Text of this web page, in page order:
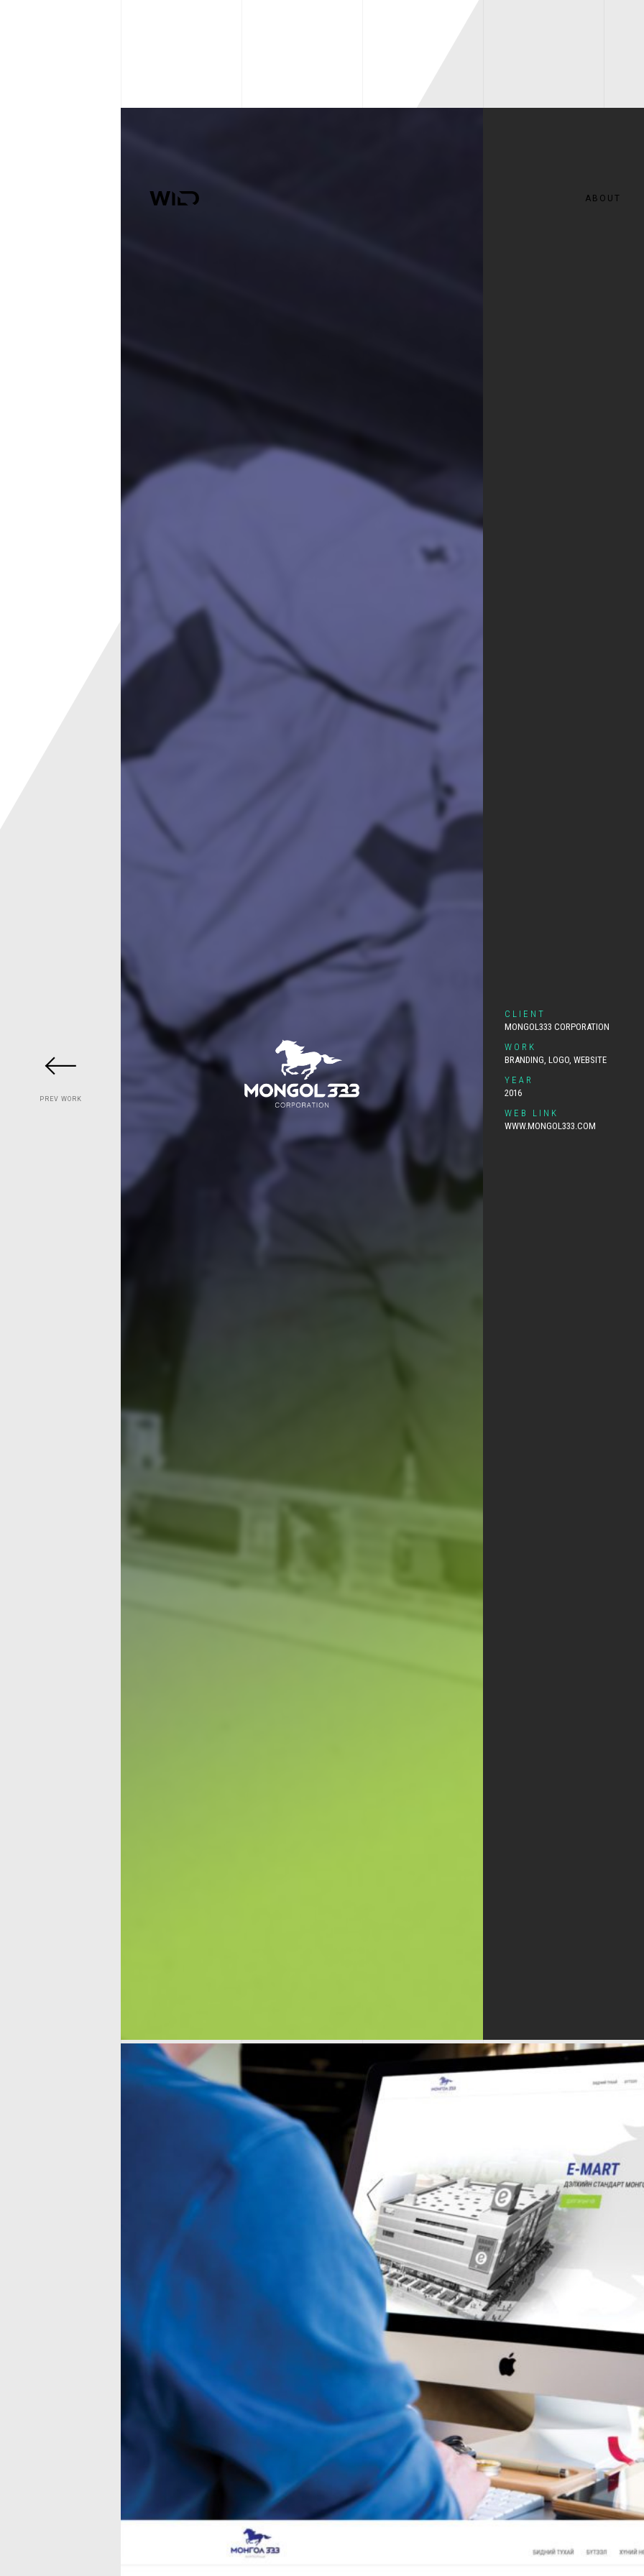
ABOUT
PREV WORK
CLIENT
MONGOL333 CORPORATION
WORK
BRANDING, LOGO, WEBSITE
YEAR
2016
WEB LINK
WWW.MONGOL333.COM